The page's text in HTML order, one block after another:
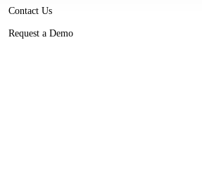
Contact Us
Request a Demo